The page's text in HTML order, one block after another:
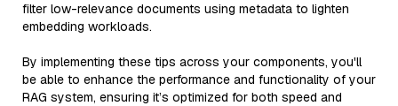
filter low-relevance documents using metadata to lighten
embedding workloads.
By implementing these tips across your components, you'll
be able to enhance the performance and functionality of your
RAG system, ensuring it’s optimized for both speed and